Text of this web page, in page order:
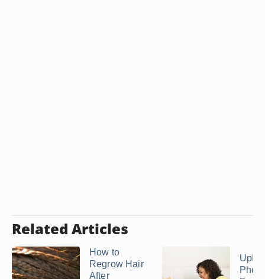
Related Articles
How to
Regrow Hair
After